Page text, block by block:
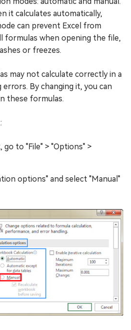
it calculates automatically,
can prevent Excel from
formulas when opening the file,
or freezes.
may not calculate correctly in a
By changing it, you can
these formulas.
to "File" > "Options" >
options" and select "Manual"